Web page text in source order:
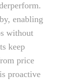
enabling
without
keep
price
proactive